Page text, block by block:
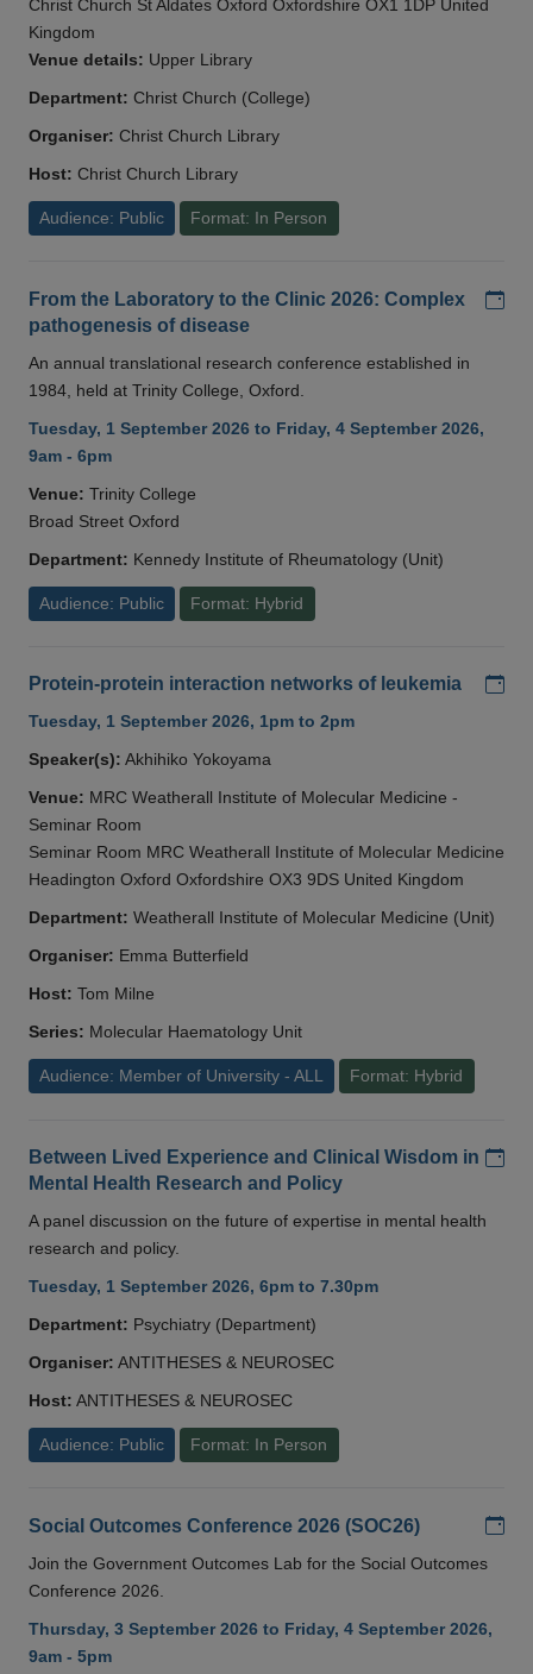
Christ Church St Aldates Oxford Oxfordshire OX1 1DP United
Kingdom
Venue details: Upper Library
Department: Christ Church (College)
Organiser: Christ Church Library
Host: Christ Church Library
Audience: Public Format: In Person
From the Laboratory to the Clinic 2026: Complex
pathogenesis of disease
An annual translational research conference established in
1984, held at Trinity College, Oxford.
Tuesday, 1 September 2026 to Friday, 4 September 2026,
9am - 6pm
Venue: Trinity College
Broad Street Oxford
Department: Kennedy Institute of Rheumatology (Unit)
Audience: Public Format: Hybrid
Protein-protein interaction networks of leukemia
Tuesday, 1 September 2026, 1pm to 2pm
Speaker(s): Akhihiko Yokoyama
Venue: MRC Weatherall Institute of Molecular Medicine -
Seminar Room
Seminar Room MRC Weatherall Institute of Molecular Medicine
Headington Oxford Oxfordshire OX3 9DS United Kingdom
Department: Weatherall Institute of Molecular Medicine (Unit)
Organiser: Emma Butterfield
Host: Tom Milne
Series: Molecular Haematology Unit
Audience: Member of University - ALL Format: Hybrid
Between Lived Experience and Clinical Wisdom in
Mental Health Research and Policy
A panel discussion on the future of expertise in mental health
research and policy.
Tuesday, 1 September 2026, 6pm to 7.30pm
Department: Psychiatry (Department)
Organiser: ANTITHESES & NEUROSEC
Host: ANTITHESES & NEUROSEC
Audience: Public Format: In Person
Social Outcomes Conference 2026 (SOC26)
Join the Government Outcomes Lab for the Social Outcomes
Conference 2026.
Thursday, 3 September 2026 to Friday, 4 September 2026,
9am - 5pm